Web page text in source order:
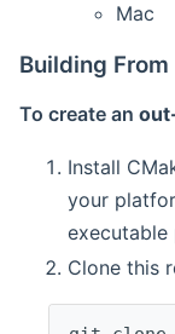
Mac
Building From
To create an
Install
your
executable
Clone this